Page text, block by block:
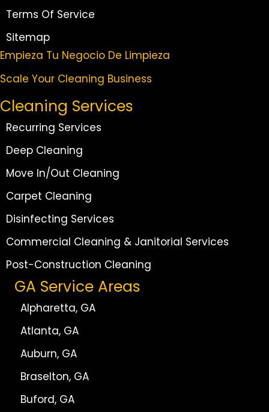
Terms Of Service
Sitemap
Empieza Tu Negocio De Limpieza
Scale Your Cleaning Business
Cleaning Services
Recurring Services
Deep Cleaning
Move In/Out Cleaning
Carpet Cleaning
Disinfecting Services
Commercial Cleaning & Janitorial Services
Post-Construction Cleaning
GA Service Areas
Alpharetta, GA
Atlanta, GA
Auburn, GA
Braselton, GA
Buford, GA